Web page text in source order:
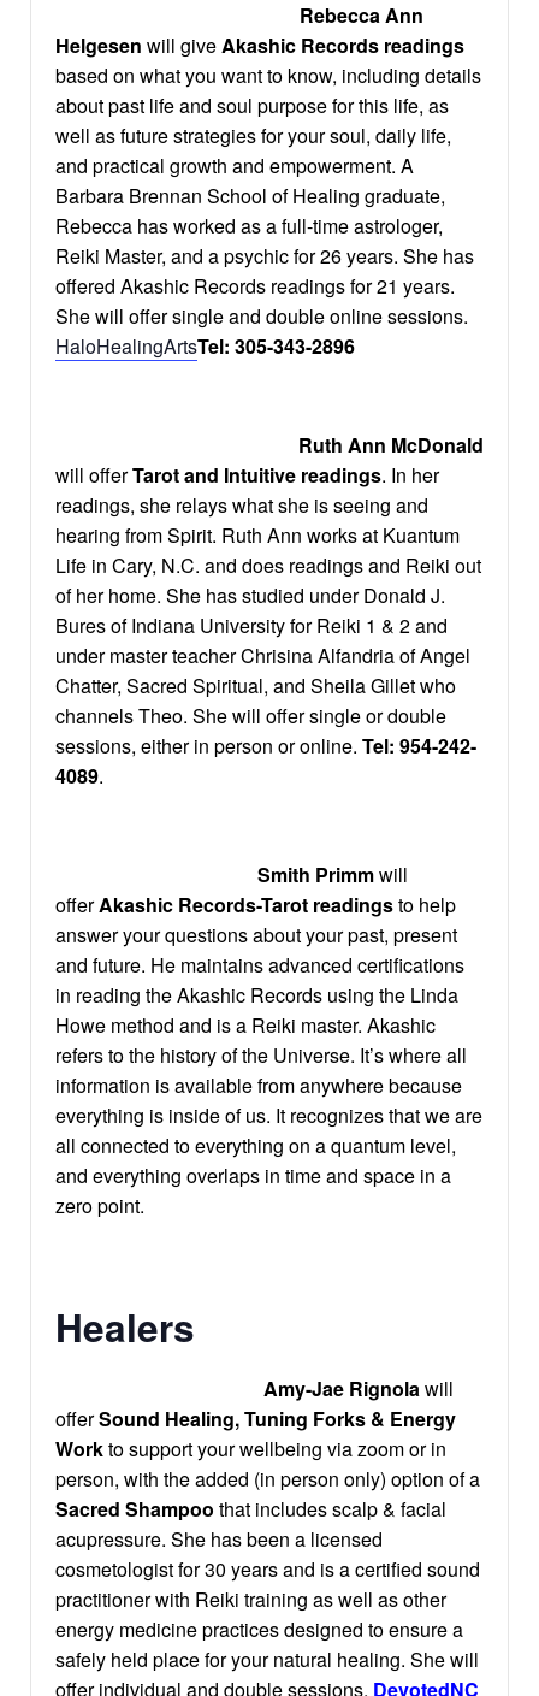
Rebecca Ann
Helgesen will giveAkashic Records readings
based on what you want to know, including details
about past life and soul purpose for this life, as
well as future strategies for your soul, daily life,
and practical growth and empowerment. A
Barbara Brennan School of Healing graduate,
Rebecca has worked as a full-time astrologer,
Reiki Master, and a psychic for 26 years. She has
offered Akashic Records readings for 21 years.
She will offer single and double online sessions.
HaloHealingArtsTel: 305-343-2896
Ruth Ann McDonald
will offerTarot and Intuitive readings. In her
readings, she relays what she is seeing and
hearing from Spirit. Ruth Ann works at Kuantum
Life in Cary, N.C. and does readings and Reiki out
of her home. She has studied under Donald J.
Bures of Indiana University for Reiki 1 & 2 and
under master teacher Chrisina Alfandria of Angel
Chatter, Sacred Spiritual, and Sheila Gillet who
channels Theo. She will offer single or double
sessions, either in person or online. Tel: 954-242-
4089.
Smith Primmwill
offerAkashic Records-Tarot readingsto help
answer your questions about your past, present
and future. He maintains advanced certifications
in reading the Akashic Records using the Linda
Howe method and is a Reiki master. Akashic
refers to the history of the Universe. It’s where all
information is available from anywhere because
everything is inside of us. It recognizes that we are
all connected to everything on a quantum level,
and everything overlaps in time and space in a
zero point.
Healers
Amy-Jae Rignolawill
offerSound Healing, Tuning Forks & Energy
Workto support your wellbeing via zoom or in
person, with the added (in person only) option of a
Sacred Shampoo that includes scalp & facial
acupressure. She has been a licensed
cosmetologist for 30 years and is a certified sound
practitioner with Reiki training as well as other
energy medicine practices designed to ensure a
safely held place for your natural healing. She will
offer individual and double sessions. DevotedNC